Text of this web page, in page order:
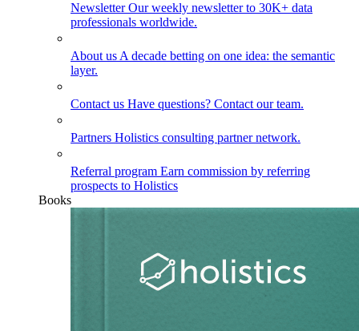
NewsletterOur weekly newsletter to 30K+ data
professionals worldwide.
About us A decade betting on one idea: the semantic
layer.
Contact us Have questions? Contact our team.
Partners Holistics consulting partner network.
Referral program Earn commission by referring
prospects to Holistics
Books